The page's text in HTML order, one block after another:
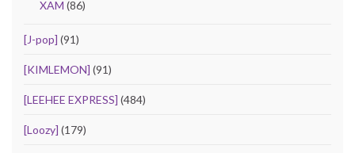
XAM (86)
[J-pop] (91)
[KIMLEMON] (91)
[LEEHEE EXPRESS] (484)
[Loozy] (179)